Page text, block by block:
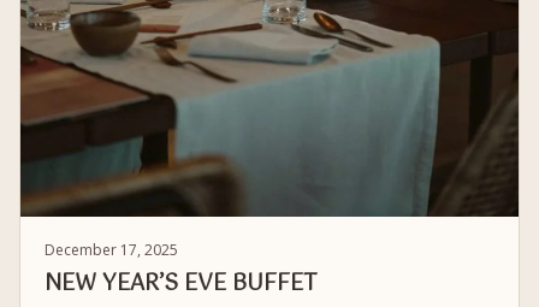
December 17, 2025
NEW YEAR’S EVE BUFFET